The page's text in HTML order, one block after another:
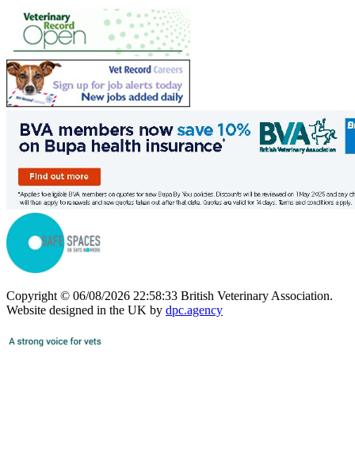
Copyright © 06/08/2026 22:58:33 British Veterinary Association.
Website designed in the UK by dpc.agency